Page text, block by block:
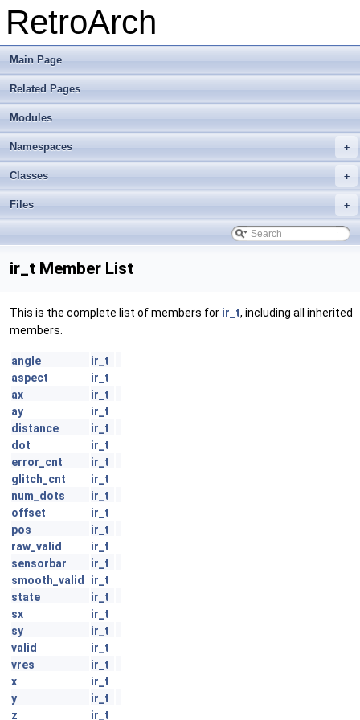
RetroArch
Main Page
Related Pages
Modules
+
Namespaces
+
Classes
+
Files
ir_t Member List
This is the complete list of members for ir_t, including all inherited
members.
angle
ir_t
aspect
ir_t
ax
ir_t
ay
ir_t
distance
ir_t
dot
ir_t
error_cnt
ir_t
glitch_cnt
ir_t
num_dots
ir_t
offset
ir_t
pos
ir_t
raw_valid
ir_t
sensorbar
ir_t
smooth_valid
ir_t
state
ir_t
sx
ir_t
sy
ir_t
valid
ir_t
vres
ir_t
x
ir_t
y
ir_t
z
ir_t